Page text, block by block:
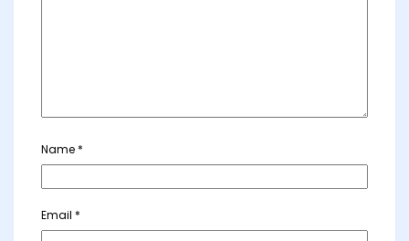
Name *
Email *